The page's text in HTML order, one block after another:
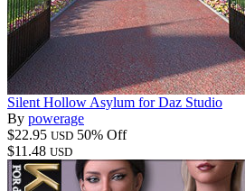
Silent Hollow Asylum for Daz Studio
By powerage
$22.95 USD 50% Off
$11.48 USD